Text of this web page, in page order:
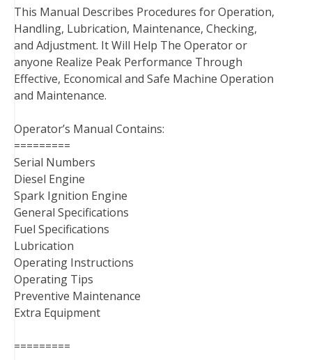
t
This Manual Describes Procedures for Operation,
Handling, Lubrication, Maintenance, Checking,
and Adjustment. It Will Help The Operator or
anyone Realize Peak Performance Through
Effective, Economical and Safe Machine Operation
and Maintenance.
Operator’s Manual Contains:
=========
Serial Numbers
Diesel Engine
Spark Ignition Engine
General Specifications
Fuel Specifications
Lubrication
Operating Instructions
Operating Tips
Preventive Maintenance
Extra Equipment
=========